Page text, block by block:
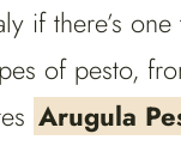
if there’s
of pesto,
Arugula